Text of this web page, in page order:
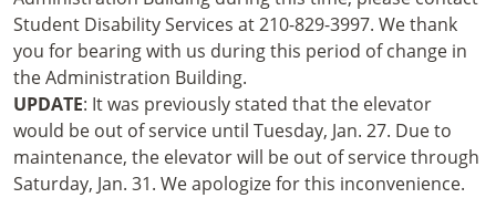
Student Disability Services at 210-829-3997. We thank
you for bearing with us during this period of change in
the Administration Building.
UPDATE: It was previously stated that the elevator
would be out of service until Tuesday, Jan. 27. Due to
maintenance, the elevator will be out of service through
Saturday, Jan. 31. We apologize for this inconvenience.